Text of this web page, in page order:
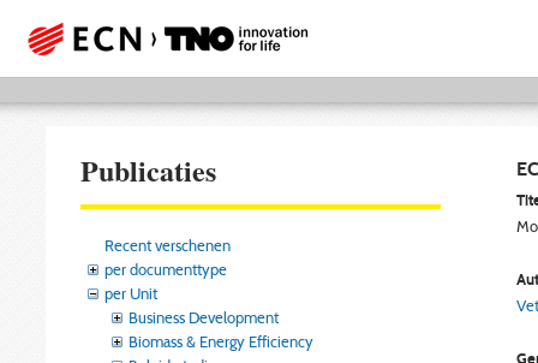
Publicaties
Recent verschenen
per documenttype
per Unit
Business Development
Biomass & Energy Efficiency